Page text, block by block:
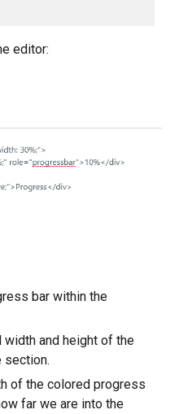
editor:
bar within the
and height of the
section.
of the colored progress
far we are into the